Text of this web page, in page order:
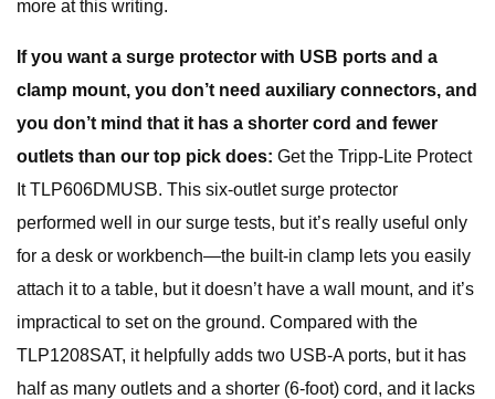
more at this writing.
If you want a surge protector with USB ports and a
clamp mount, you don’t need auxiliary connectors, and
you don’t mind that it has a shorter cord and fewer
outlets than our top pick does: Get the Tripp-Lite Protect
It TLP606DMUSB. This six-outlet surge protector
performed well in our surge tests, but it’s really useful only
for a desk or workbench—the built-in clamp lets you easily
attach it to a table, but it doesn’t have a wall mount, and it’s
impractical to set on the ground. Compared with the
TLP1208SAT, it helpfully adds two USB-A ports, but it has
half as many outlets and a shorter (6-foot) cord, and it lacks